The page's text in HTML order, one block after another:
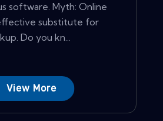
software. Myth: Online
substitute for
Do you kn...
View More